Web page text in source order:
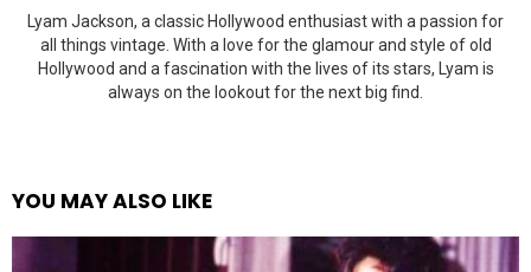
Lyam Jackson, a classic Hollywood enthusiast with a passion for
all things vintage. With a love for the glamour and style of old
Hollywood and a fascination with the lives of its stars, Lyam is
always on the lookout for the next big find.
YOU MAY ALSO LIKE